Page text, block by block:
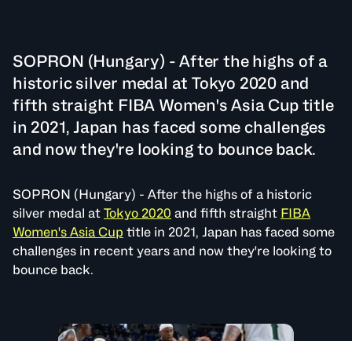
SOPRON (Hungary) - After the highs of a
historic silver medal at Tokyo 2020 and
fifth straight FIBA Women's Asia Cup title
in 2021, Japan has faced some challenges
and now they're looking to bounce back.
SOPRON (Hungary) - After the highs of a historic
silver medal at Tokyo 2020 and fifth straight FIBA
Women's Asia Cup title in 2021, Japan has faced some
challenges in recent years and now they're looking to
bounce back.